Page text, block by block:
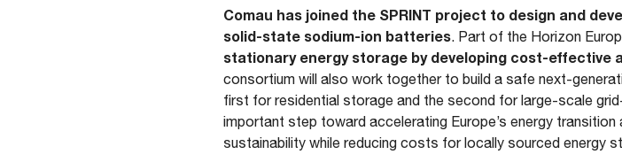
Comau has joined the SPRINT project to design and
solid-state sodium-ion batteries. Part of the Horizon
stationary energy storage by developing cost-effective
consortium will also work together to build a safe next-
first for residential storage and the second for large-scale
important step toward accelerating Europe’s energy
sustainability while reducing costs for locally sourced energy